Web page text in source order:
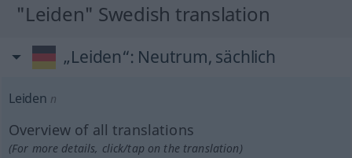
"Leiden" Swedish translation
„Leiden“: Neutrum, sächlich
Leiden n
Overview of all translations
(For more details, click/tap on the translation)